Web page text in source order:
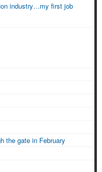
industry…my first job
the gate in February